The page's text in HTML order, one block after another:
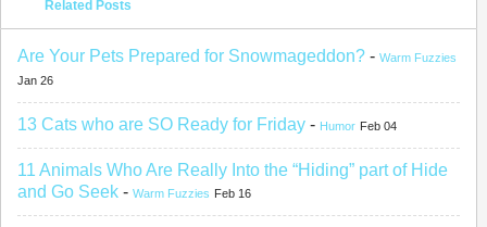
Related Posts
Are Your Pets Prepared for Snowmageddon? - Warm Fuzzies
Jan 26
13 Cats who are SO Ready for Friday - Humor Feb 04
11 Animals Who Are Really Into the “Hiding” part of Hide
and Go Seek - Warm Fuzzies Feb 16